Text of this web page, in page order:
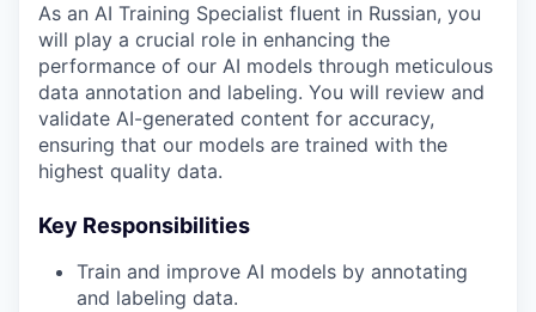
As an AI Training Specialist fluent in Russian, you
will play a crucial role in enhancing the
performance of our AI models through meticulous
data annotation and labeling. You will review and
validate AI-generated content for accuracy,
ensuring that our models are trained with the
highest quality data.
Key Responsibilities
Train and improve AI models by annotating
and labeling data.